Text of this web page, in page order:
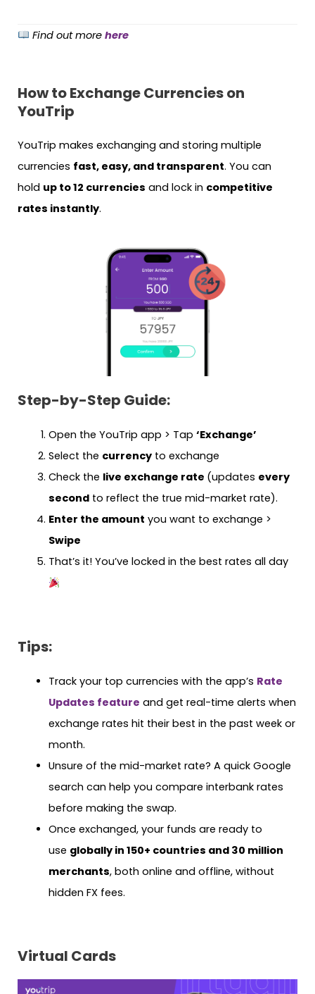
Find out more here
How to Exchange Currencies on
YouTrip
YouTrip makes exchanging and storing multiple
currencies fast, easy, and transparent. You can
hold up to 12 currencies and lock in competitive
rates instantly.
Step-by-Step Guide:
Open the YouTrip app > Tap ‘Exchange’
Select the currencyto exchange
Check the live exchange rate (updates every
secondto reflect the true mid-market rate).
Enter the amount you want to exchange >
Swipe
That’s it! You’ve locked in the best rates all day
Tips:
Track your top currencies with the app’s Rate
Updates feature and get real-time alerts when
exchange rates hit their best in the past week or
month.
Unsure of the mid-market rate? A quick Google
search can help you compare interbank rates
before making the swap.
Once exchanged, your funds are ready to
use globally in 150+ countries and 30 million
merchants, both online and offline, without
hidden FX fees.
Virtual Cards